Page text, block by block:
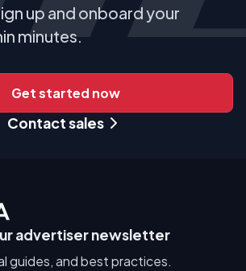
up and onboard your
minutes.
Get started now
Contact sales
advertiser newsletter
guides, and best practices.